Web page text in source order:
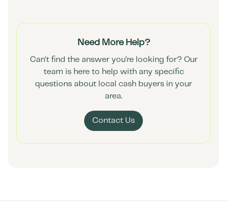
Need More Help?
Can't find the answer you're looking for? Our
team is here to help with any specific
questions about local cash buyers in your
area.
Contact Us